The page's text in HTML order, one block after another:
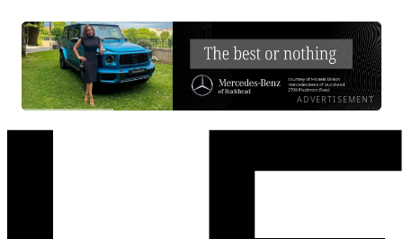
ADVERTISEMENT